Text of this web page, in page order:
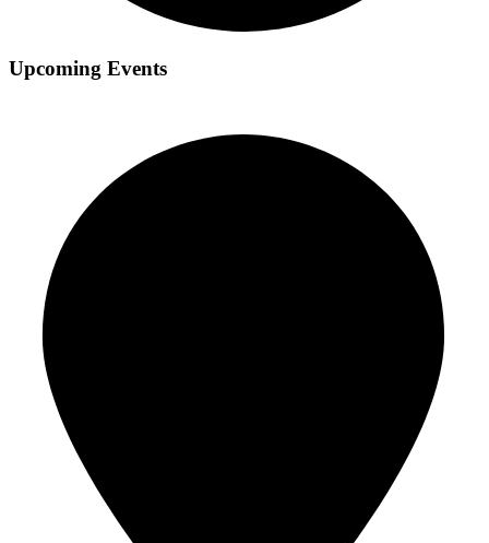
Upcoming Events